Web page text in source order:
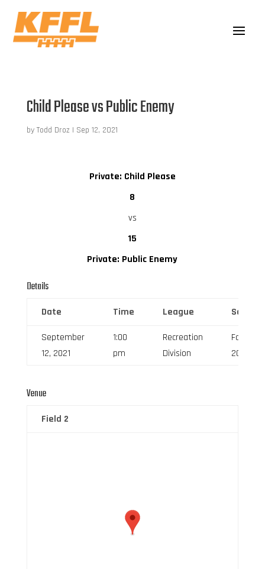
Child Please vs Public Enemy
by Todd Droz | Sep 12, 2021
Private: Child Please
8
vs
15
Private: Public Enemy
Details
Date Time League Season
September
12, 2021
1:00
pm
Recreation
Division
Fall
2021
Venue
Field 2